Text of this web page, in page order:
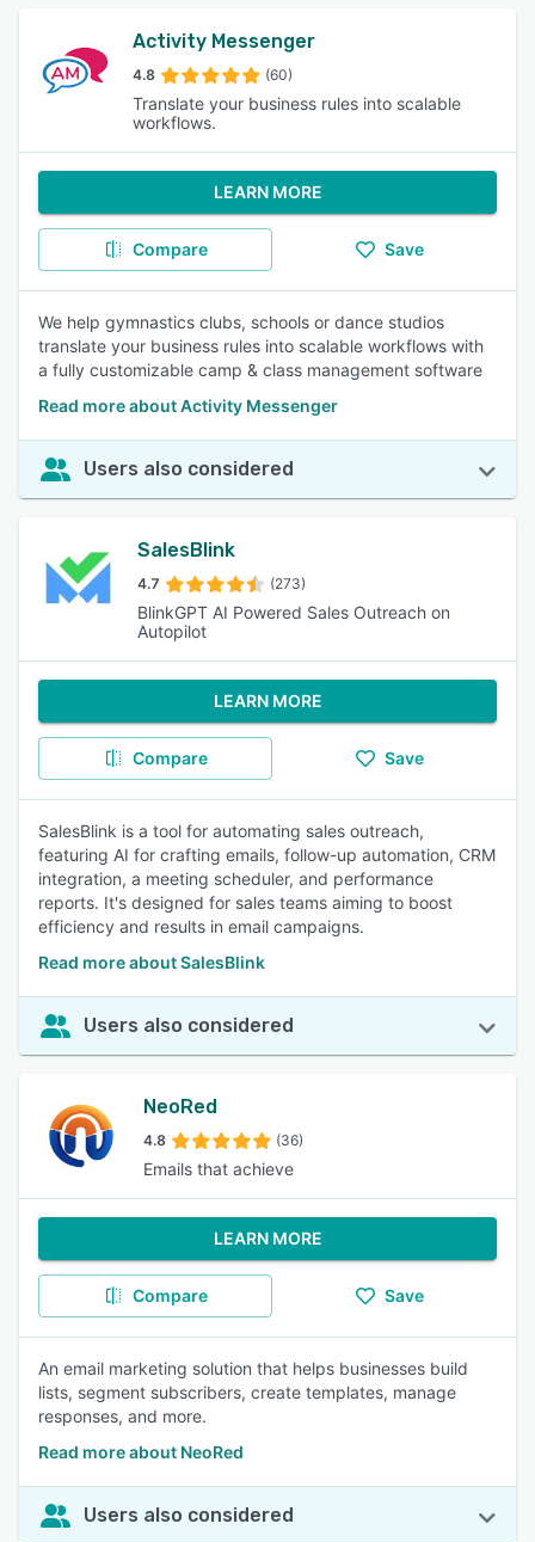
Activity Messenger
4.8 (60)
Translate your business rules into scalable
workflows.
LEARN MORE
Compare Save
We help gymnastics clubs, schools or dance studios
translate your business rules into scalable workflows with
a fully customizable camp & class management software
Read more about Activity Messenger
Users also considered
SalesBlink
4.7 (273)
BlinkGPT AI Powered Sales Outreach on
Autopilot
LEARN MORE
Compare Save
SalesBlink is a tool for automating sales outreach,
featuring AI for crafting emails, follow-up automation, CRM
integration, a meeting scheduler, and performance
reports. It's designed for sales teams aiming to boost
efficiency and results in email campaigns.
Read more about SalesBlink
Users also considered
NeoRed
4.8 (36)
Emails that achieve
LEARN MORE
Compare Save
An email marketing solution that helps businesses build
lists, segment subscribers, create templates, manage
responses, and more.
Read more about NeoRed
Users also considered